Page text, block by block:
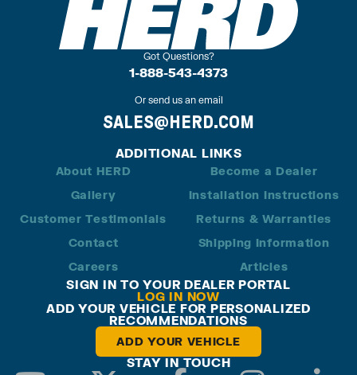
Got Questions?
1-888-543-4373
Or send us an email
SALES@HERD.COM
ADDITIONAL LINKS
About HERD
Gallery
Customer Testimonials
Contact
Careers
Become a Dealer
Installation Instructions
Returns & Warranties
Shipping Information
Articles
SIGN IN TO YOUR DEALER PORTAL
LOG IN NOW
ADD YOUR VEHICLE FOR PERSONALIZED
RECOMMENDATIONS
ADD YOUR VEHICLE
STAY IN TOUCH